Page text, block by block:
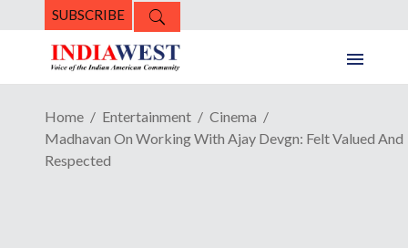
SUBSCRIBE
Home Entertainment
Cinema
Madhavan On Working With Ajay Devgn: Felt Valued And
Respected